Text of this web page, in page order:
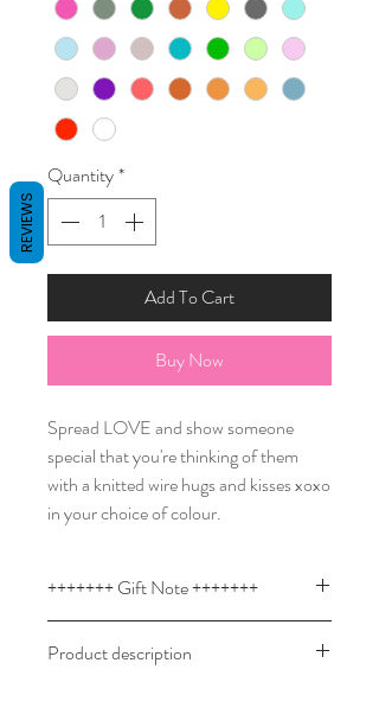
Quantity*
Add To Cart
Buy Now
Spread LOVE and show someone
special that you're thinking of them
with a knitted wire hugs and kisses xoxo
in your choice of colour.
+++++++ Gift Note +++++++
thoughtful present to welcome a new
Product description
REVIEWS